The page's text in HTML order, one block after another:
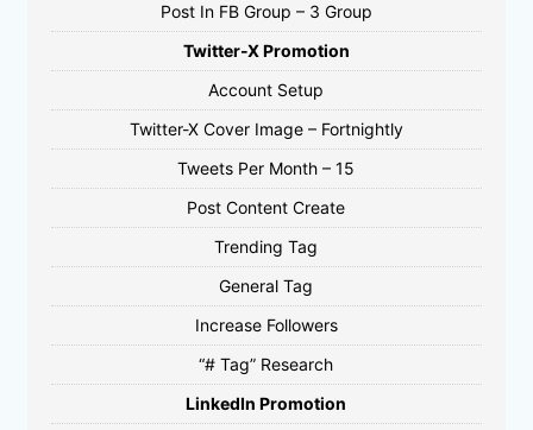
Post In FB Group – 3 Group
Twitter-X Promotion
Account Setup
Twitter-X Cover Image – Fortnightly
Tweets Per Month – 15
Post Content Create
Trending Tag
General Tag
Increase Followers
“# Tag” Research
LinkedIn Promotion